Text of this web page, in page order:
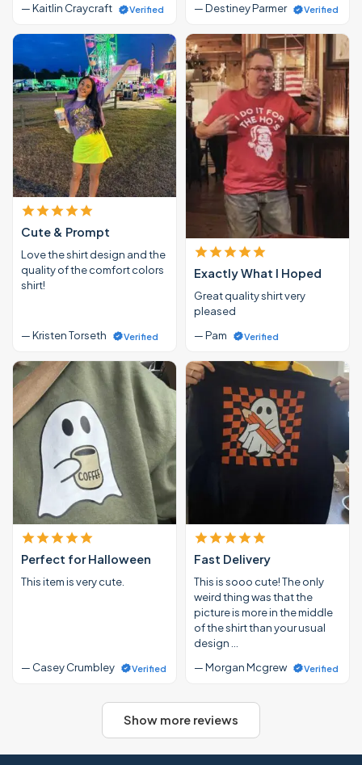
— Kaitlin Craycraft Verified
— Destiney Parmer
Verified
Cute & Prompt
Love the shirt design and the
quality of the comfort colors
shirt!
— Kristen Torseth Verified
Exactly What I Hoped
Great quality shirt very
pleased
— Pam
Verified
Perfect for Halloween
This item is very cute.
— Casey Crumbley Verified
Fast Delivery
This is sooo cute! The only
weird thing was that the
picture is more in the middle
of the shirt than your usual
design …
— Morgan Mcgrew
Verified
Show more reviews